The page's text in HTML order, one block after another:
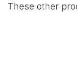
These other